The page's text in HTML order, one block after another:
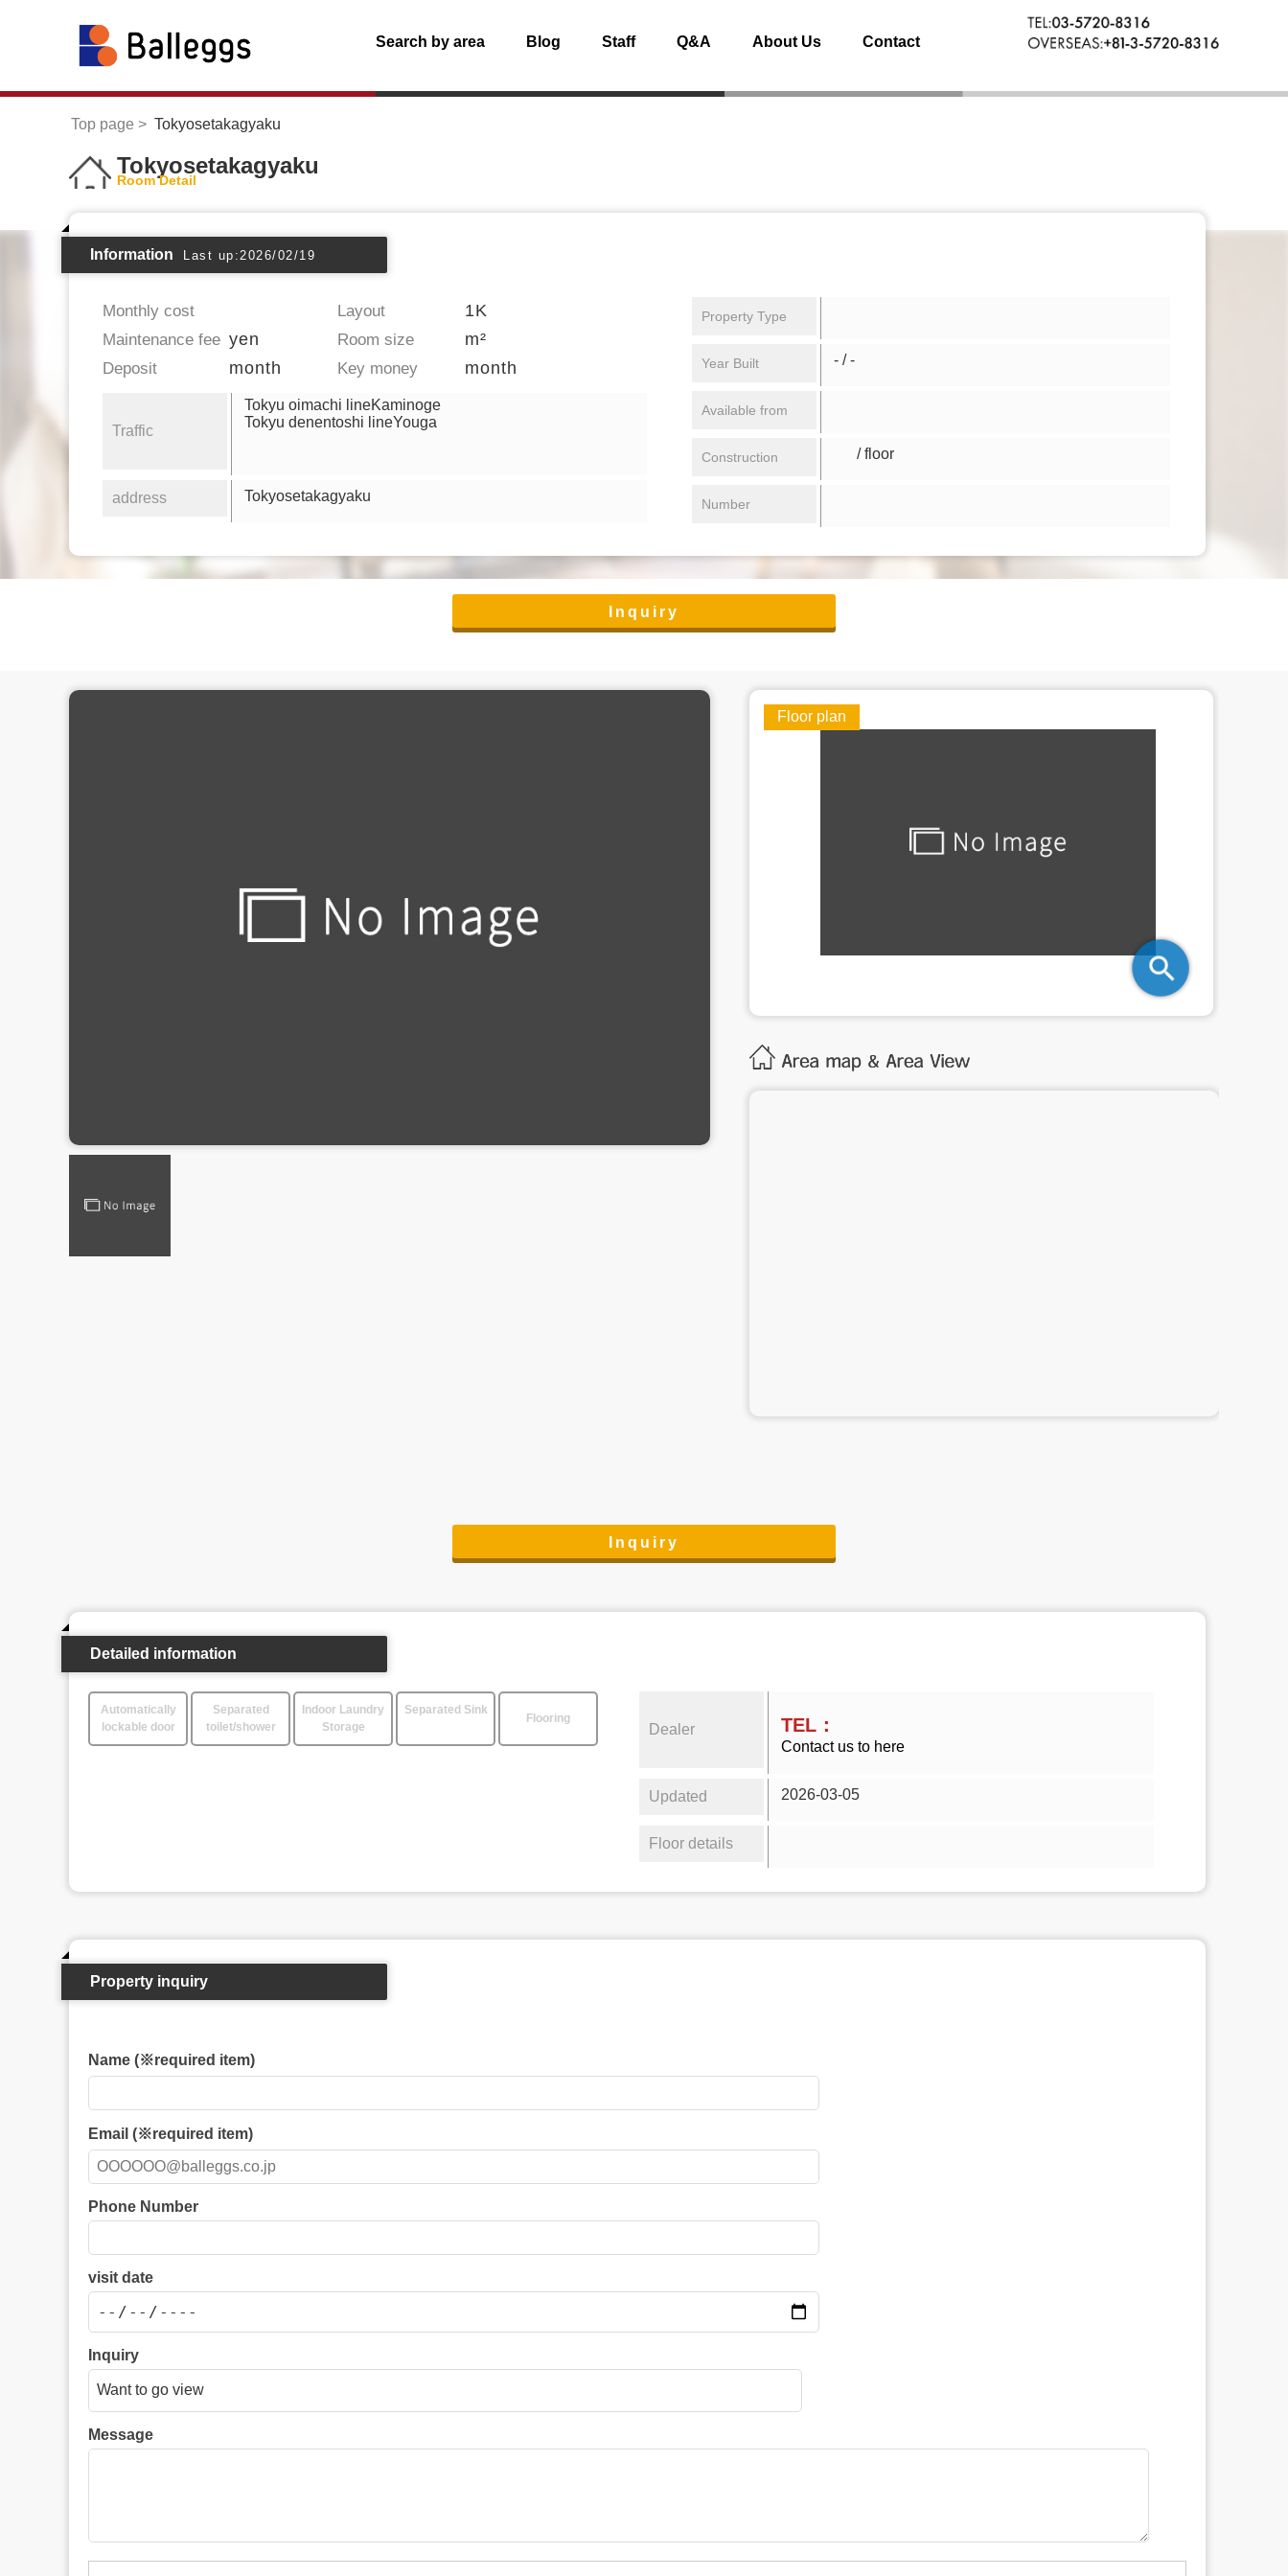
Search by area Blog Staff Q&A About Us Contact
Top page Tokyosetakagyaku
Tokyosetakagyaku
Room Detail
Information Last up:2026/02/19
Monthly cost Layout 1K
Maintenance fee yen Room size m²
Deposit month Key money month
Traffic
Tokyu oimachi lineKaminoge
Tokyu denentoshi lineYouga
address Tokyosetakagyaku
Property Type
Year Built - / -
Available from
Construction / floor
Number
Inquiry
Floor plan
Inquiry
Detailed information
Automatically
lockable door
Separated
toilet/shower
Indoor Laundry
Storage
Separated Sink
Flooring
Dealer TEL：
Contact us to here
Updated 2026-03-05
Floor details
Property inquiry
Name (※required item)
Email (※required item)
Phone Number
visit date
Inquiry
Message